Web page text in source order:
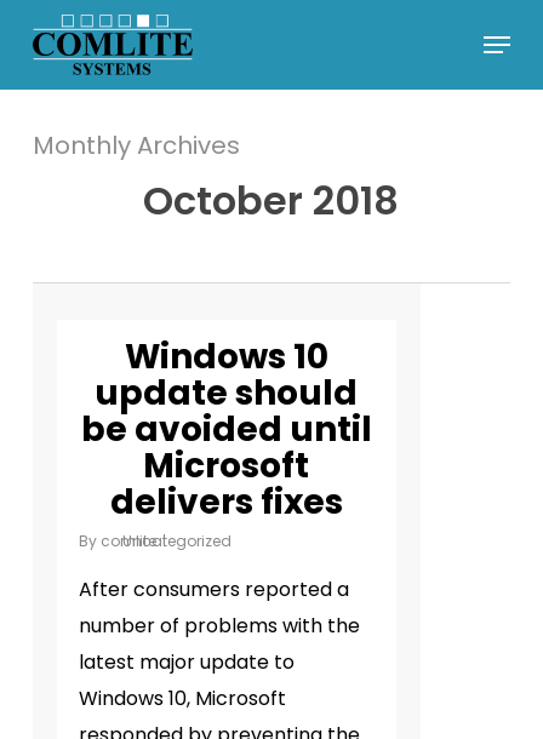
Menu
Monthly Archives
October 2018
Windows 10
update should
be avoided until
Microsoft
delivers fixes
By comlite
Uncategorized
After consumers reported a
number of problems with the
latest major update to
Windows 10, Microsoft